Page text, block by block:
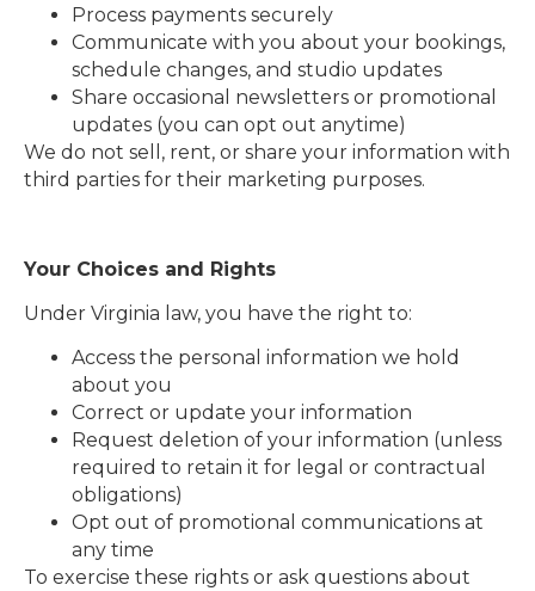
Process payments securely
Communicate with you about your bookings,
schedule changes, and studio updates
Share occasional newsletters or promotional
updates (you can opt out anytime)
We do not sell, rent, or share your information with
third parties for their marketing purposes.
Your Choices and Rights
Under Virginia law, you have the right to:
Access the personal information we hold
about you
Correct or update your information
Request deletion of your information (unless
required to retain it for legal or contractual
obligations)
Opt out of promotional communications at
any time
To exercise these rights or ask questions about